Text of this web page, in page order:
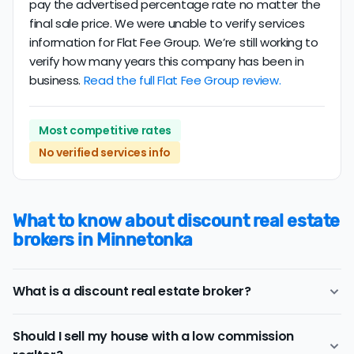
pay the advertised percentage rate no matter the
final sale price. We were unable to verify services
information for Flat Fee Group. We’re still working to
verify how many years this company has been in
business. Read the full Flat Fee Group review.
Most competitive rates
No verified services info
What to know about discount real estate
brokers in Minnetonka
What is a discount real estate broker?
range of services and support as conventional realtors
Should I sell my house with a low commission